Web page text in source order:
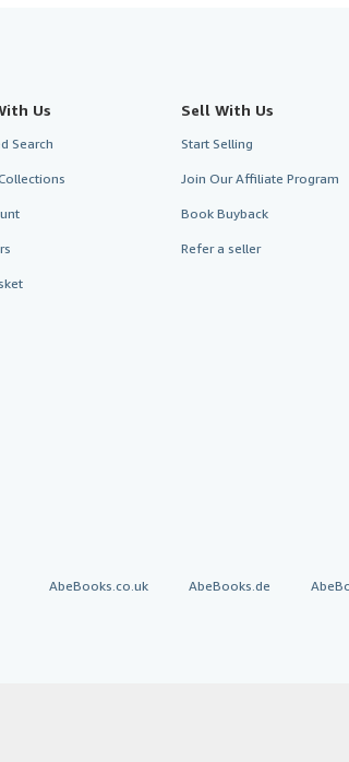
Us
Search
Sell With Us
Start Selling
Join Our Affiliate Program
Book Buyback
Refer a seller
AbeBooks.co.uk AbeBooks.de